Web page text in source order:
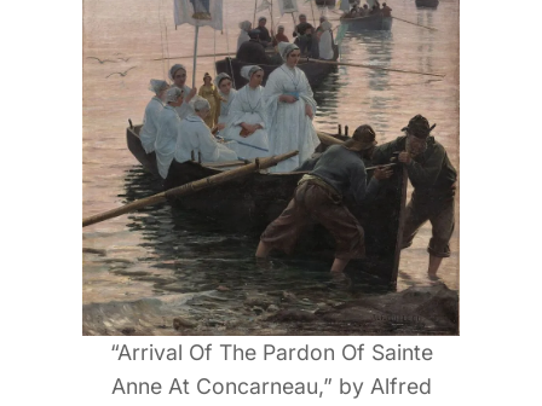
“Arrival Of The Pardon Of Sainte
Anne At Concarneau,” by Alfred